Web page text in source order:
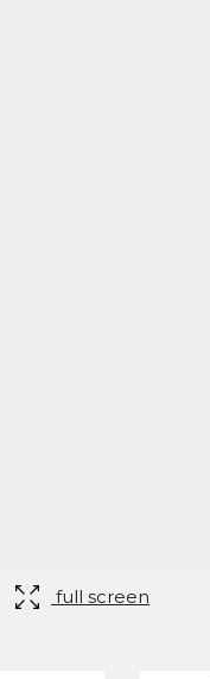
full screen